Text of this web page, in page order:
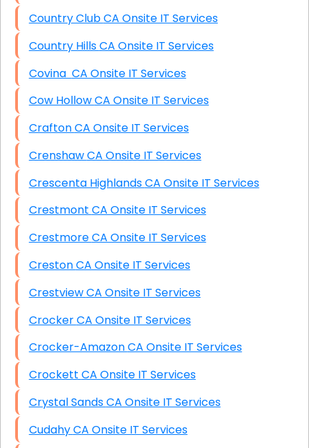
Country Club CA Onsite IT Services
Country Hills CA Onsite IT Services
Covina CA Onsite IT Services
Cow Hollow CA Onsite IT Services
Crafton CA Onsite IT Services
Crenshaw CA Onsite IT Services
Crescenta Highlands CA Onsite IT Services
Crestmont CA Onsite IT Services
Crestmore CA Onsite IT Services
Creston CA Onsite IT Services
Crestview CA Onsite IT Services
Crocker CA Onsite IT Services
Crocker-Amazon CA Onsite IT Services
Crockett CA Onsite IT Services
Crystal Sands CA Onsite IT Services
Cudahy CA Onsite IT Services